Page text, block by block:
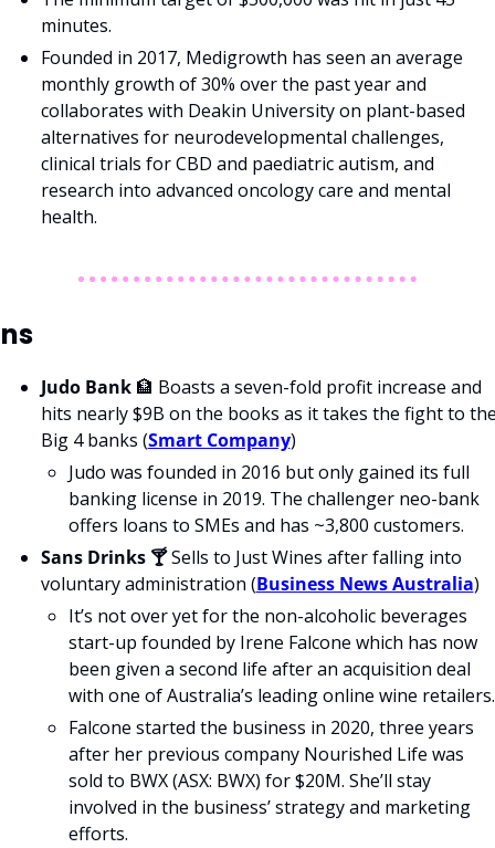
minutes.
Founded in 2017, Medigrowth has seen an average
monthly growth of 30% over the past year and
collaborates with Deakin University on plant-based
alternatives for neurodevelopmental challenges,
clinical trials for CBD and paediatric autism, and
research into advanced oncology care and mental
health.
Judo Bank 🏦 Boasts a seven-fold profit increase and
hits nearly $9B on the books as it takes the fight to
Big 4 banks (Smart Company)
Judo was founded in 2016 but only gained its full
banking license in 2019. The challenger neo-bank
offers loans to SMEs and has ~3,800 customers.
Sans Drinks 🍸 Sells to Just Wines after falling into
voluntary administration (Business News Australia)
It’s not over yet for the non-alcoholic beverages
start-up founded by Irene Falcone which has now
been given a second life after an acquisition deal
with one of Australia’s leading online wine retailers.
Falcone started the business in 2020, three years
after her previous company Nourished Life was
sold to BWX (ASX: BWX) for $20M. She’ll stay
involved in the business’ strategy and marketing
efforts.